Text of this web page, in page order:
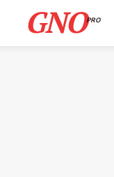
GNOPRO